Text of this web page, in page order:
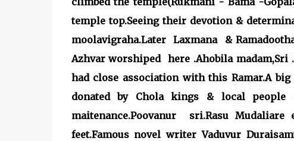
temple top.Seeing their devotion &
moolavigraha.Later Laxmana &
Azhvar worshiped here .Ahobila madam,Sri
had close association with this Ramar.A
donated by Chola kings & local
maitenance.Poovanur sri.Rasu
feet.Famous novel writer Vaduvur